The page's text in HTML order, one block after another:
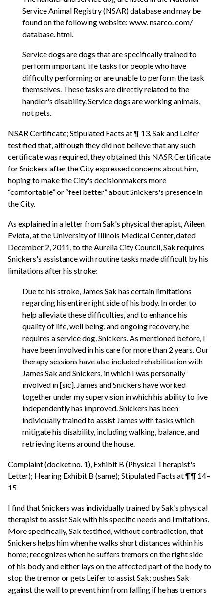
Service Animal Registry (NSAR) database and may be
found on the following website: www. nsarco. com/
database. html.
Service dogs are dogs that are specifically trained to
perform important life tasks for people who have
difficulty performing or are unable to perform the task
themselves. These tasks are directly related to the
handler's disability. Service dogs are working animals,
not pets.
NSAR Certificate; Stipulated Facts at ¶ 13. Sak and Leifer
testified that, although they did not believe that any such
certificate was required, they obtained this NASR Certificate
for Snickers after the City expressed concerns about him,
hoping to make the City's decisionmakers more
“comfortable” or “feel better” about Snickers's presence in
the City.
As explained in a letter from Sak's physical therapist, Aileen
Eviota, at the University of Illinois Medical Center, dated
December 2, 2011, to the Aurelia City Council, Sak requires
Snickers's assistance with routine tasks made difficult by his
limitations after his stroke:
Due to his stroke, James Sak has certain limitations
regarding his entire right side of his body. In order to
help alleviate these difficulties, and to enhance his
quality of life, well being, and ongoing recovery, he
requires a service dog, Snickers. As mentioned before, I
have been involved in his care for more than 2 years. Our
therapy sessions have also included rehabilitation with
James Sak and Snickers, in which I was personally
involved in [sic]. James and Snickers have worked
together under my supervision in which his ability to live
independently has improved. Snickers has been
individually trained to assist James with tasks which
mitigate his disability, including walking, balance, and
retrieving items around the house.
Complaint (docket no. 1), Exhibit B (Physical Therapist's
Letter); Hearing Exhibit B (same); Stipulated Facts at ¶¶ 14–
15.
I find that Snickers was individually trained by Sak's physical
therapist to assist Sak with his specific needs and limitations.
More specifically, Sak testified, without contradiction, that
Snickers helps him when he walks short distances within his
home; recognizes when he suffers tremors on the right side
of his body and either lays on the affected part of the body to
stop the tremor or gets Leifer to assist Sak; pushes Sak
against the wall to prevent him from falling if he has tremors